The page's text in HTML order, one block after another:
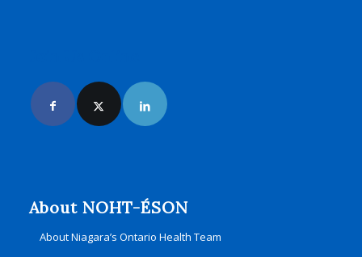
About NOHT-ÉSON
About Niagara’s Ontario Health Team